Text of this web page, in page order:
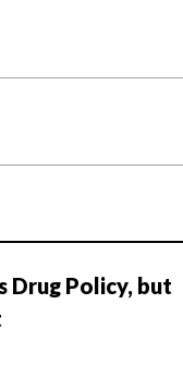
Drug Policy, but